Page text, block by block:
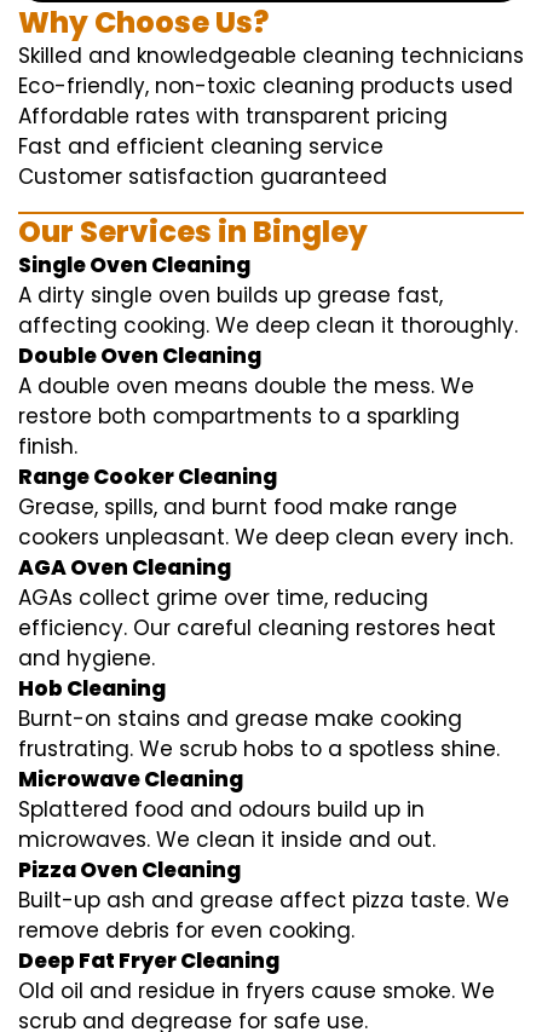
Why Choose Us?
Skilled and knowledgeable cleaning technicians
Eco-friendly, non-toxic cleaning products used
Affordable rates with transparent pricing
Fast and efficient cleaning service
Customer satisfaction guaranteed
Our Services in Bingley
Single Oven Cleaning
A dirty single oven builds up grease fast,
affecting cooking. We deep clean it thoroughly.
Double Oven Cleaning
A double oven means double the mess. We
restore both compartments to a sparkling
finish.
Range Cooker Cleaning
Grease, spills, and burnt food make range
cookers unpleasant. We deep clean every inch.
AGA Oven Cleaning
AGAs collect grime over time, reducing
efficiency. Our careful cleaning restores heat
and hygiene.
Hob Cleaning
Burnt-on stains and grease make cooking
frustrating. We scrub hobs to a spotless shine.
Microwave Cleaning
Splattered food and odours build up in
microwaves. We clean it inside and out.
Pizza Oven Cleaning
Built-up ash and grease affect pizza taste. We
remove debris for even cooking.
Deep Fat Fryer Cleaning
Old oil and residue in fryers cause smoke. We
scrub and degrease for safe use.